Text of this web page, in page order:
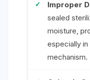
Improper
sealed
moisture,
especially
mechanism.